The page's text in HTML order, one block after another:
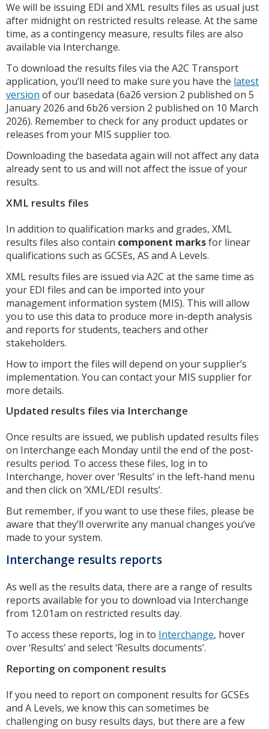
We will be issuing EDI and XML results files as usual just
after midnight on restricted results release. At the same
time, as a contingency measure, results files are also
available via Interchange.
To download the results files via the A2C Transport
application, you’ll need to make sure you have the latest
version of our basedata (6a26 version 2 published on 5
January 2026 and 6b26 version 2 published on 10 March
2026). Remember to check for any product updates or
releases from your MIS supplier too.
Downloading the basedata again will not affect any data
already sent to us and will not affect the issue of your
results.
XML results files
In addition to qualification marks and grades, XML
results files also contain component marksfor linear
qualifications such as GCSEs, AS and A Levels.
XML results files are issued via A2C at the same time as
your EDI files and can be imported into your
management information system (MIS). This will allow
you to use this data to produce more in-depth analysis
and reports for students, teachers and other
stakeholders.
How to import the files will depend on your supplier’s
implementation. You can contact your MIS supplier for
more details.
Updated results files via Interchange
Once results are issued, we publish updated results files
on Interchange each Monday until the end of the post-
results period. To access these files, log in to
Interchange, hover over ‘Results’ in the left-hand menu
and then click on ‘XML/EDI results’.
But remember, if you want to use these files, please be
aware that they’ll overwrite any manual changes you’ve
made to your system.
Interchange results reports
As well as the results data, there are a range of results
reports available for you to download via Interchange
from 12.01am on restricted results day.
To access these reports, log in to Interchange, hover
over ‘Results’ and select ‘Results documents’.
Reporting on component results
If you need to report on component results for GCSEs
and A Levels, we know this can sometimes be
challenging on busy results days, but there are a few